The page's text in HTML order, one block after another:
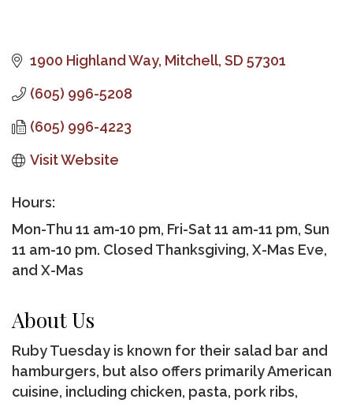
1900 Highland Way Mitchell SD 57301
(605) 996-5208
(605) 996-4223
Visit Website
Hours:
Mon-Thu 11 am-10 pm, Fri-Sat 11 am-11 pm, Sun
11 am-10 pm. Closed Thanksgiving, X-Mas Eve,
and X-Mas
About Us
Ruby Tuesday is known for their salad bar and
hamburgers, but also offers primarily American
cuisine, including chicken, pasta, pork ribs,